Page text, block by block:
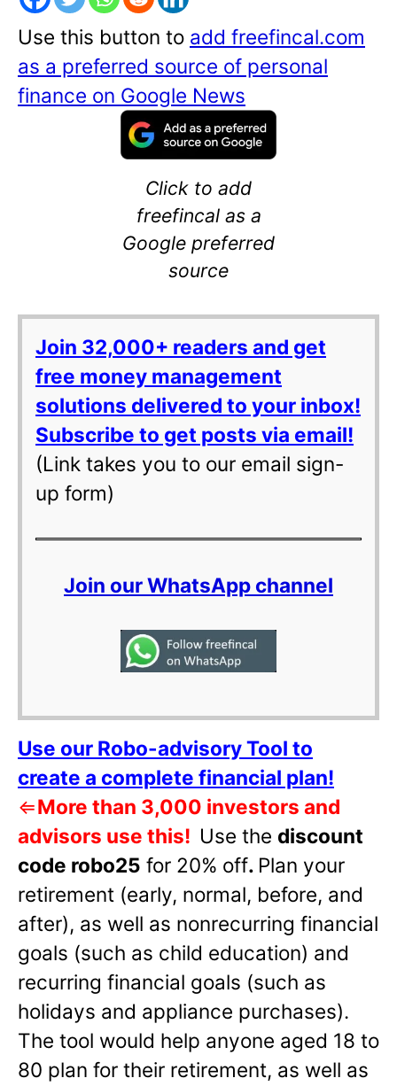
Use this button to add freefincal.com
as a preferred source of personal
finance on Google News
Click to add
freefincal as a
Google preferred
source
Join 32,000+ readers and get
free money management
solutions delivered to your inbox!
Subscribe to get posts via email!
(Link takes you to our email sign-
up form)
Join our WhatsApp channel
Use our Robo-advisory Tool to
create a complete financial plan!
⇐More than 3,000 investors and
advisors use this! Use the discount
code robo25 for 20% off. Plan your
retirement (early, normal, before, and
after), as well as nonrecurring financial
goals (such as child education) and
recurring financial goals (such as
holidays and appliance purchases).
The tool would help anyone aged 18 to
80 plan for their retirement, as well as